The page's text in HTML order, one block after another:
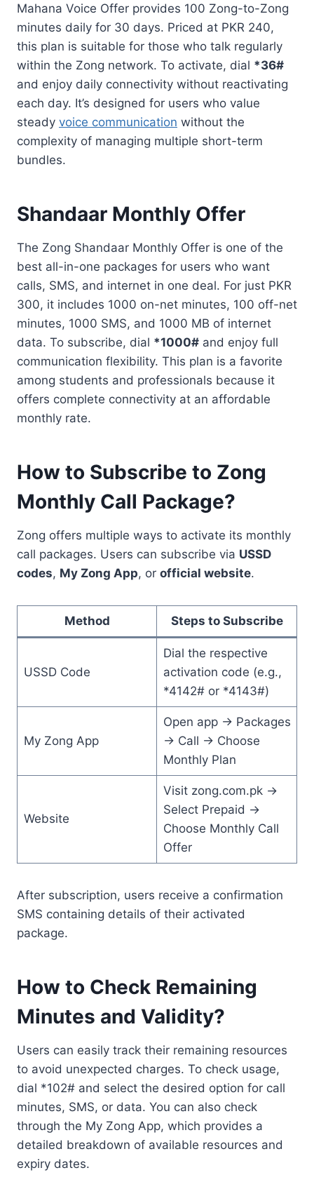
Mahana Voice Offer provides 100 Zong-to-Zong
minutes daily for 30 days. Priced at PKR 240,
this plan is suitable for those who talk regularly
within the Zong network. To activate, dial *36#
and enjoy daily connectivity without reactivating
each day. It’s designed for users who value
steady voice communication without the
complexity of managing multiple short-term
bundles.
Shandaar Monthly Offer
The Zong Shandaar Monthly Offer is one of the
best all-in-one packages for users who want
calls, SMS, and internet in one deal. For just PKR
300, it includes 1000 on-net minutes, 100 off-net
minutes, 1000 SMS, and 1000 MB of internet
data. To subscribe, dial *1000# and enjoy full
communication flexibility. This plan is a favorite
among students and professionals because it
offers complete connectivity at an affordable
monthly rate.
How to Subscribe to Zong
Monthly Call Package?
Zong offers multiple ways to activate its monthly
call packages. Users can subscribe via USSD
codes, My Zong App, or official website.
Method Steps to Subscribe
USSD Code
Dial the respective
activation code (e.g.,
*4142# or *4143#)
My Zong App
Open app → Packages
→ Call → Choose
Monthly Plan
Website
Visit zong.com.pk →
Select Prepaid →
Choose Monthly Call
Offer
After subscription, users receive a confirmation
SMS containing details of their activated
package.
How to Check Remaining
Minutes and Validity?
Users can easily track their remaining resources
to avoid unexpected charges. To check usage,
dial *102# and select the desired option for call
minutes, SMS, or data. You can also check
through the My Zong App, which provides a
detailed breakdown of available resources and
expiry dates.